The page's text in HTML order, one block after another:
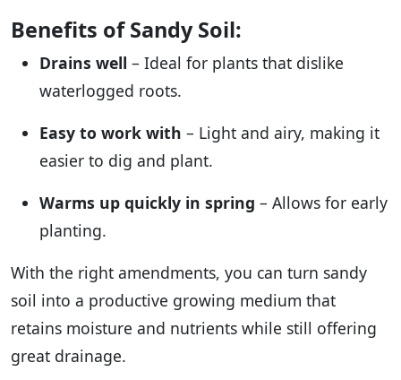
Benefits of Sandy Soil:
Drains well – Ideal for plants that dislike
waterlogged roots.
Easy to work with – Light and airy, making it
easier to dig and plant.
Warms up quickly in spring – Allows for early
planting.
With the right amendments, you can turn sandy
soil into a productive growing medium that
retains moisture and nutrients while still offering
great drainage.